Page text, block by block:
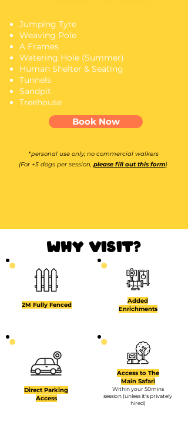
Jumping Tyre
Weaving Pole
A Frames
Watering Hole (Summer)
Human Shelter & Seating
Tunnels
Sandpit
Treehouse
Book Now
*personal use only, no commercial walkers
(For +5 dogs per session, please fill out this form)
why visit?
2M Fully Fenced
Added
Enrichments
Direct Parking
Access
Access to The
Main Safari
Within your 50mins
session (unless it's privately
hired)